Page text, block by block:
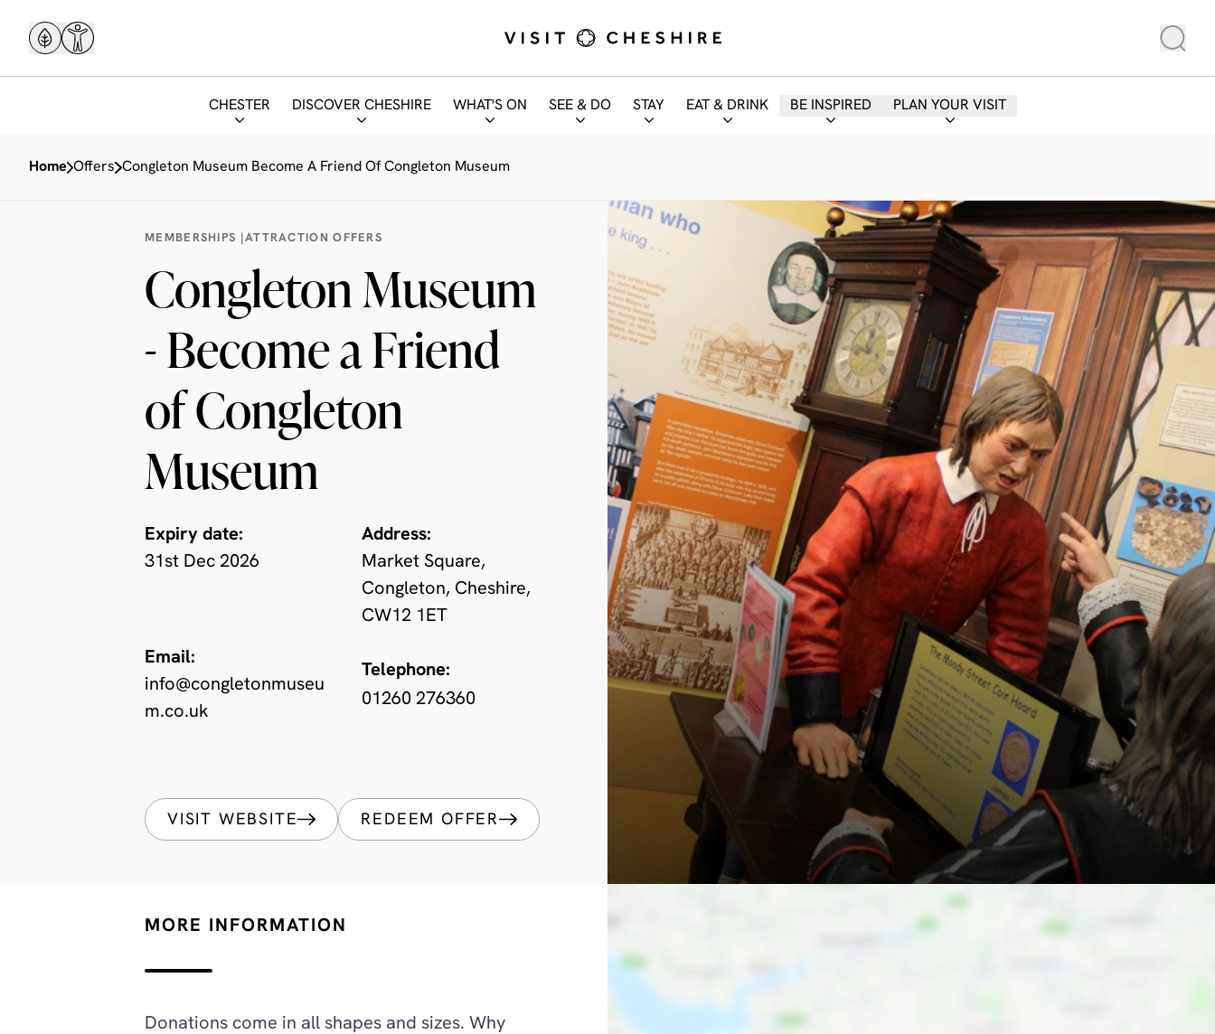
CHESTER DISCOVER CHESHIRE WHAT'S ON SEE & DO STAY EAT & DRINK BE INSPIRED PLAN YOUR VISIT
Home Offers Congleton Museum Become A Friend Of Congleton Museum
MEMBERSHIPS ATTRACTION OFFERS
Congleton Museum
- Become a Friend
of Congleton
Museum
Expiry date:
31st Dec 2026
Address:
Market Square,
Congleton, Cheshire,
CW12 1ET
Email:
info@congletonmuseu
m.co.uk
Telephone:
01260 276360
VISIT WEBSITE REDEEM OFFER
MORE INFORMATION
Donations come in all shapes and sizes. Why